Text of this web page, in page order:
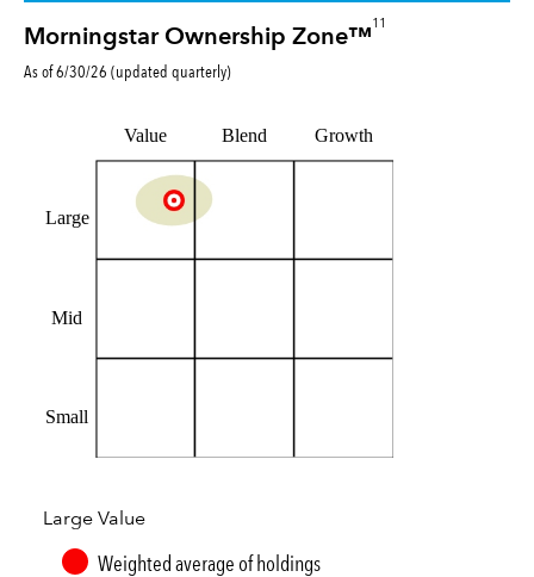
Morningstar Ownership Zone™
11
As of6/30/26 (updated quarterly)
Value Blend Growth
Large
Mid
Small
Large Value
Weighted average of holdings